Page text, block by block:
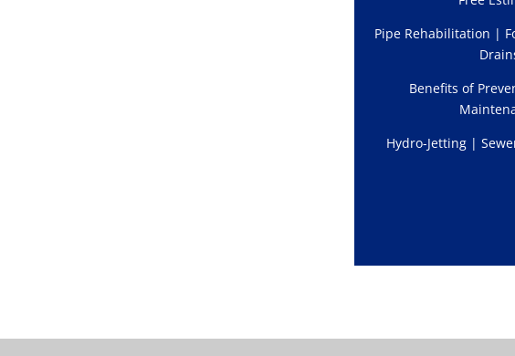
Pipe Rehabilitation |
Benefits of
Hydro-Jetting |